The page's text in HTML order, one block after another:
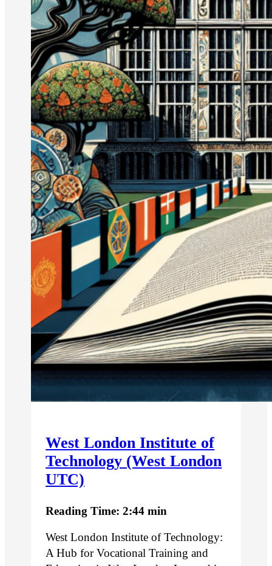
West London Institute of
Technology (West London
UTC)
Reading Time: 2:44 min
West London Institute of Technology:
A Hub for Vocational Training and